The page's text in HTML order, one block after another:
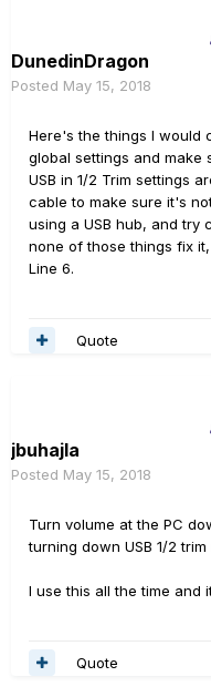
DunedinDragon
Posted May 15, 2018
Here's the things I would
global settings and make
USB in 1/2 Trim settings
cable to make sure it's
using a USB hub, and try
none of those things fix
Line 6.
Quote
jbuhajla
Posted May 15, 2018
Turn volume at the PC
turning down USB 1/2
I use this all the time and
Quote